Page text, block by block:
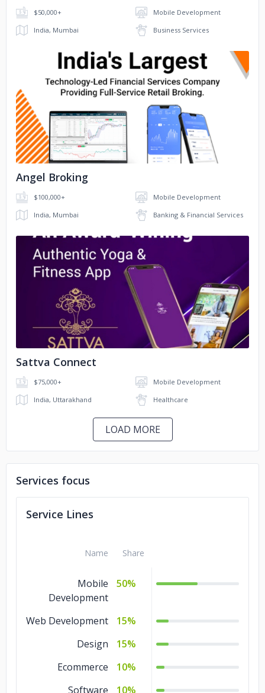
$50,000+
Mobile Development
India, Mumbai
Business Services
No image
Angel Broking
$100,000+
Mobile Development
India, Mumbai
Banking & Financial Services
No image
Sattva Connect
$75,000+
Mobile Development
India, Uttarakhand
Healthcare
LOAD MORE
Services focus
Service Lines
Name Share
Mobile
Development
50%
Web Development
15%
Design
15%
Ecommerce
10%
Software
10%